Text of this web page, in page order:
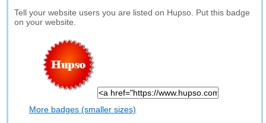
Tell your website users you are listed on Hupso. Put this badge
on your website.
More badges (smaller sizes)